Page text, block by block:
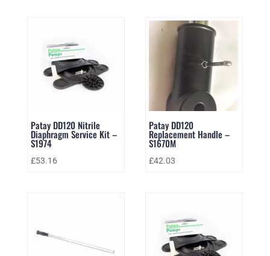
Patay DD120 Nitrile
Diaphragm Service Kit –
S1974
£53.16
Patay DD120
Replacement Handle –
S1670M
£42.03